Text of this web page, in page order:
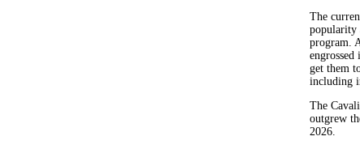
The
popularity
program.
get them
including
The
outgrew
2026.